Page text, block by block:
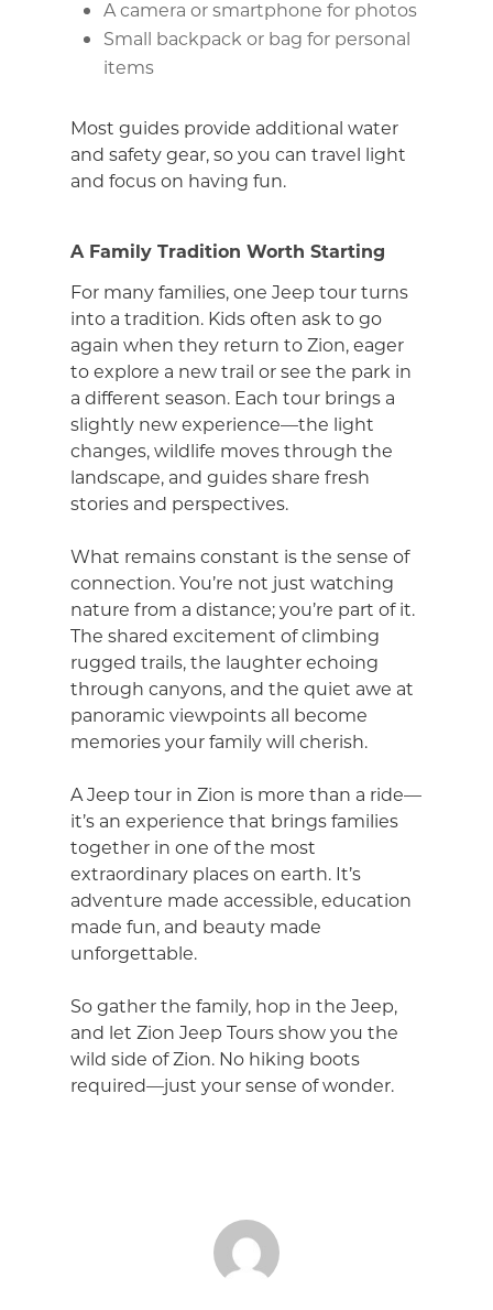
A camera or smartphone for photos
Small backpack or bag for personal
items
Most guides provide additional water
and safety gear, so you can travel light
and focus on having fun.
A Family Tradition Worth Starting
For many families, one Jeep tour turns
into a tradition. Kids often ask to go
again when they return to Zion, eager
to explore a new trail or see the park in
a different season. Each tour brings a
slightly new experience—the light
changes, wildlife moves through the
landscape, and guides share fresh
stories and perspectives.
What remains constant is the sense of
connection. You’re not just watching
nature from a distance; you’re part of it.
The shared excitement of climbing
rugged trails, the laughter echoing
through canyons, and the quiet awe at
panoramic viewpoints all become
memories your family will cherish.
A Jeep tour in Zion is more than a ride—
it’s an experience that brings families
together in one of the most
extraordinary places on earth. It’s
adventure made accessible, education
made fun, and beauty made
unforgettable.
So gather the family, hop in the Jeep,
and let Zion Jeep Tours show you the
wild side of Zion. No hiking boots
required—just your sense of wonder.